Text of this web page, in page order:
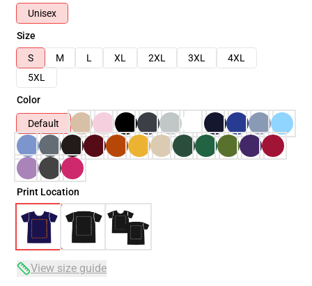
Unisex
Size
S
M L XL 2XL 3XL
4XL
5XL
Color
Default
Print Location
View size guide